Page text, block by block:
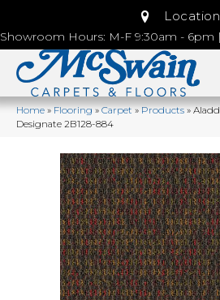
Showroom Hours: M-F 9:30am - 6pm
Home»Flooring»Carpet»Products»
Designate 2B128-884